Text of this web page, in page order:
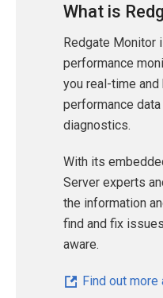
What is
Redgate Monitor
performance
you real-time
performance
diagnostics.
With its
Server experts
the information
find and fix
aware.
Find out